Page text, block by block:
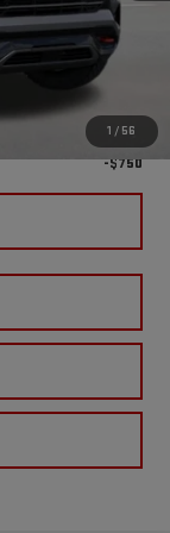
1 / 56
+$449
$44,319
-$750